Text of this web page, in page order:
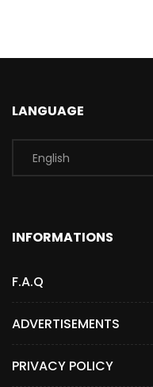
LANGUAGE
INFORMATIONS
F.A.Q
ADVERTISEMENTS
PRIVACY POLICY